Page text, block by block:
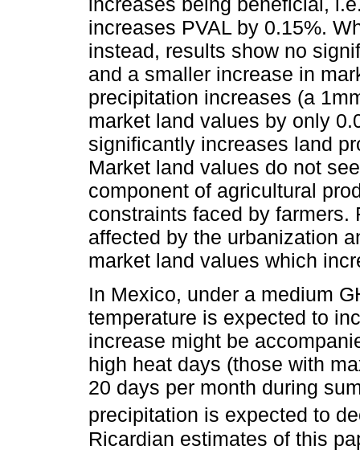
increases PVAL by 0.15%.
instead, results show no
and a smaller increase in
precipitation increases (a
market land values by only
significantly increases land
Market land values do not
component of agricultural
constraints faced by farmers.
affected by the urbanization
market land values which
In Mexico, under a medium
temperature is expected to
increase might be
high heat days (those with
20 days per month during
precipitation is expected to
Ricardian estimates of this